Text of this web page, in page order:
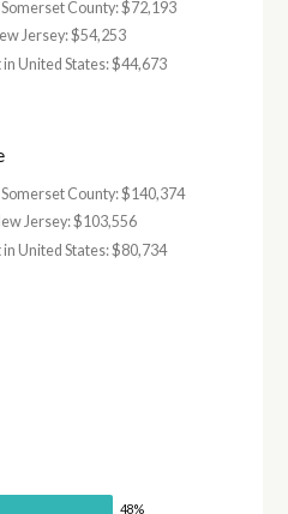
County: $72,193
Jersey: $54,253
United States: $44,673
County: $140,374
Jersey: $103,556
United States: $80,734
48%